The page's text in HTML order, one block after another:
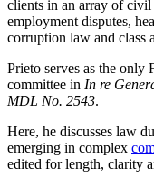
clients in an array of
employment disputes,
corruption law and class
Prieto serves as the only
committee in In re
MDL No. 2543.
Here, he discusses law
emerging in complex
edited for length, clarity